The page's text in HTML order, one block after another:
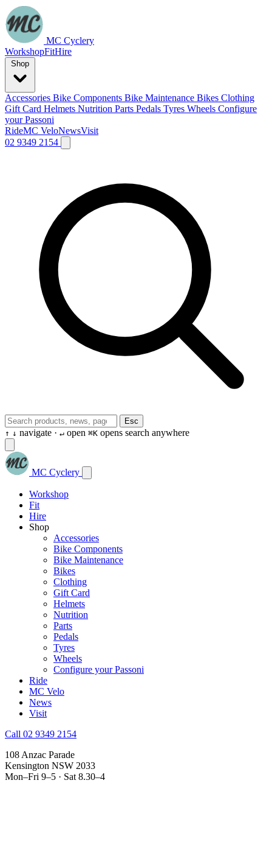
MC Cyclery
WorkshopFitHire
Accessories Bike Components Bike Maintenance Bikes Clothing
Gift Card Helmets Nutrition Parts Pedals Tyres Wheels Configure
your Passoni
RideMC VeloNewsVisit
02 9349 2154
Esc
↑ ↓ navigate · ↵ open ⌘K opens search anywhere
MC Cyclery
Workshop
Fit
Hire
Shop
Accessories
Bike Components
Bike Maintenance
Bikes
Clothing
Gift Card
Helmets
Nutrition
Parts
Pedals
Tyres
Wheels
Configure your Passoni
Ride
MC Velo
News
Visit
Call 02 9349 2154
108 Anzac Parade
Kensington NSW 2033
Mon–Fri 9–5 · Sat 8.30–4